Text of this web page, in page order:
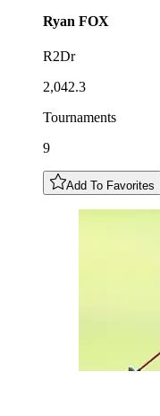
Ryan FOX
R2Dr
2,042.3
Tournaments
9
Add To Favorites